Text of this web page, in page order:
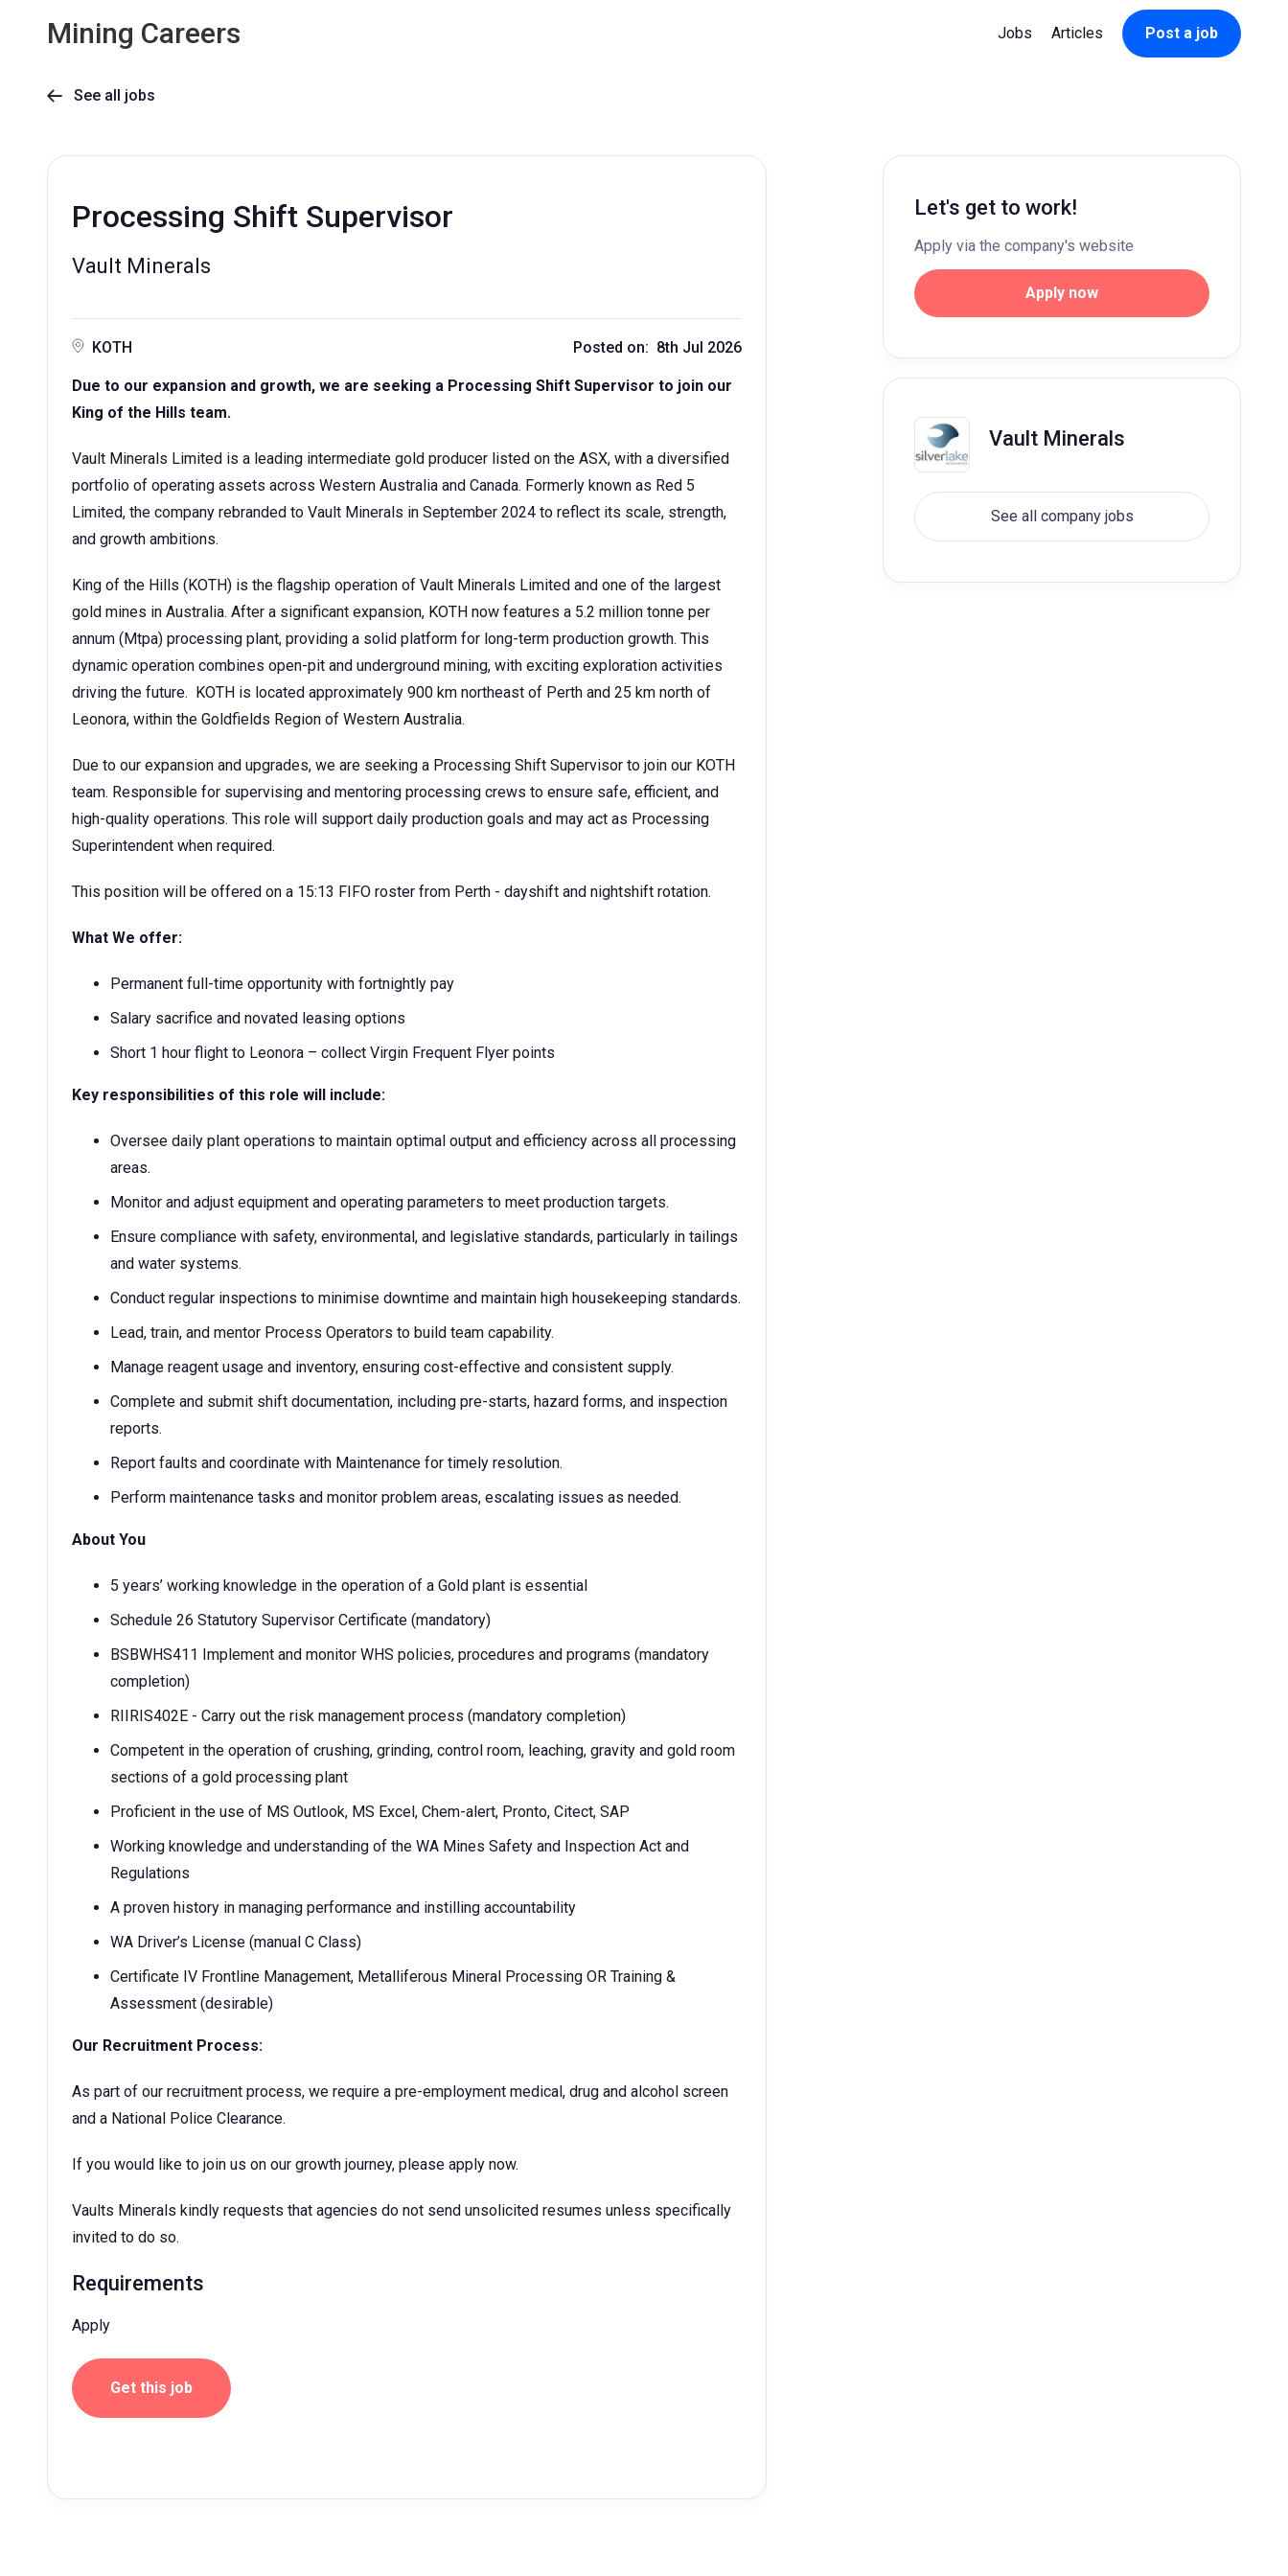
Mining Careers Jobs Articles Post a job
 See all jobs
Processing Shift Supervisor
Vault Minerals
KOTH Posted on: 8th Jul 2026
Due to our expansion and growth, we are seeking a Processing Shift Supervisor to join our
King of the Hills team.
Vault Minerals Limited is a leading intermediate gold producer listed on the ASX, with a diversified
portfolio of operating assets across Western Australia and Canada. Formerly known as Red 5
Limited, the company rebranded to Vault Minerals in September 2024 to reflect its scale, strength,
and growth ambitions.
King of the Hills (KOTH) is the flagship operation of Vault Minerals Limited and one of the largest
gold mines in Australia. After a significant expansion, KOTH now features a 5.2 million tonne per
annum (Mtpa) processing plant, providing a solid platform for long-term production growth. This
dynamic operation combines open-pit and underground mining, with exciting exploration activities
driving the future. KOTH is located approximately 900 km northeast of Perth and 25 km north of
Leonora, within the Goldfields Region of Western Australia.
Due to our expansion and upgrades, we are seeking a Processing Shift Supervisor to join our KOTH
team. Responsible for supervising and mentoring processing crews to ensure safe, efficient, and
high-quality operations. This role will support daily production goals and may act as Processing
Superintendent when required.
This position will be offered on a 15:13 FIFO roster from Perth - dayshift and nightshift rotation.
What We offer:
Permanent full-time opportunity with fortnightly pay
Salary sacrifice and novated leasing options
Short 1 hour flight to Leonora – collect Virgin Frequent Flyer points
Key responsibilities of this role will include:
Oversee daily plant operations to maintain optimal output and efficiency across all processing
areas.
Monitor and adjust equipment and operating parameters to meet production targets.
Ensure compliance with safety, environmental, and legislative standards, particularly in tailings
and water systems.
Conduct regular inspections to minimise downtime and maintain high housekeeping standards.
Lead, train, and mentor Process Operators to build team capability.
Manage reagent usage and inventory, ensuring cost-effective and consistent supply.
Complete and submit shift documentation, including pre-starts, hazard forms, and inspection
reports.
Report faults and coordinate with Maintenance for timely resolution.
Perform maintenance tasks and monitor problem areas, escalating issues as needed.
About You
5 years’ working knowledge in the operation of a Gold plant is essential
Schedule 26 Statutory Supervisor Certificate (mandatory)
BSBWHS411 Implement and monitor WHS policies, procedures and programs (mandatory
completion)
RIIRIS402E - Carry out the risk management process (mandatory completion)
Competent in the operation of crushing, grinding, control room, leaching, gravity and gold room
sections of a gold processing plant
Proficient in the use of MS Outlook, MS Excel, Chem-alert, Pronto, Citect, SAP
Working knowledge and understanding of the WA Mines Safety and Inspection Act and
Regulations
A proven history in managing performance and instilling accountability
WA Driver’s License (manual C Class)
Certificate IV Frontline Management, Metalliferous Mineral Processing OR Training &
Assessment (desirable)
Our Recruitment Process:
As part of our recruitment process, we require a pre-employment medical, drug and alcohol screen
and a National Police Clearance.
If you would like to join us on our growth journey, please apply now.
Vaults Minerals kindly requests that agencies do not send unsolicited resumes unless specifically
invited to do so.
Requirements
Apply
Get this job
Let's get to work!
Apply via the company's website
Apply now
Vault Minerals
See all company jobs